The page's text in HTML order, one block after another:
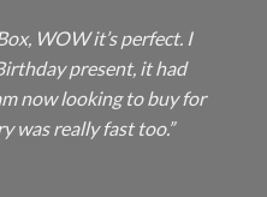
WOW it’s perfect. I
present, it had
now looking to buy for
was really fast too.”